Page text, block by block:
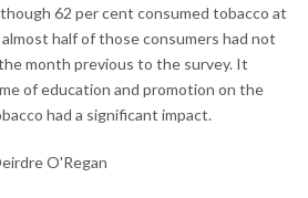
62 per cent consumed tobacco at
half of those consumers had not
month previous to the survey. It
of education and promotion on the
had a significant impact.
O'Regan